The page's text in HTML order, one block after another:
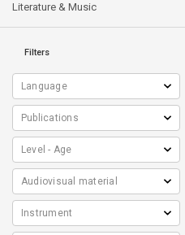
Literature & Music
Filters